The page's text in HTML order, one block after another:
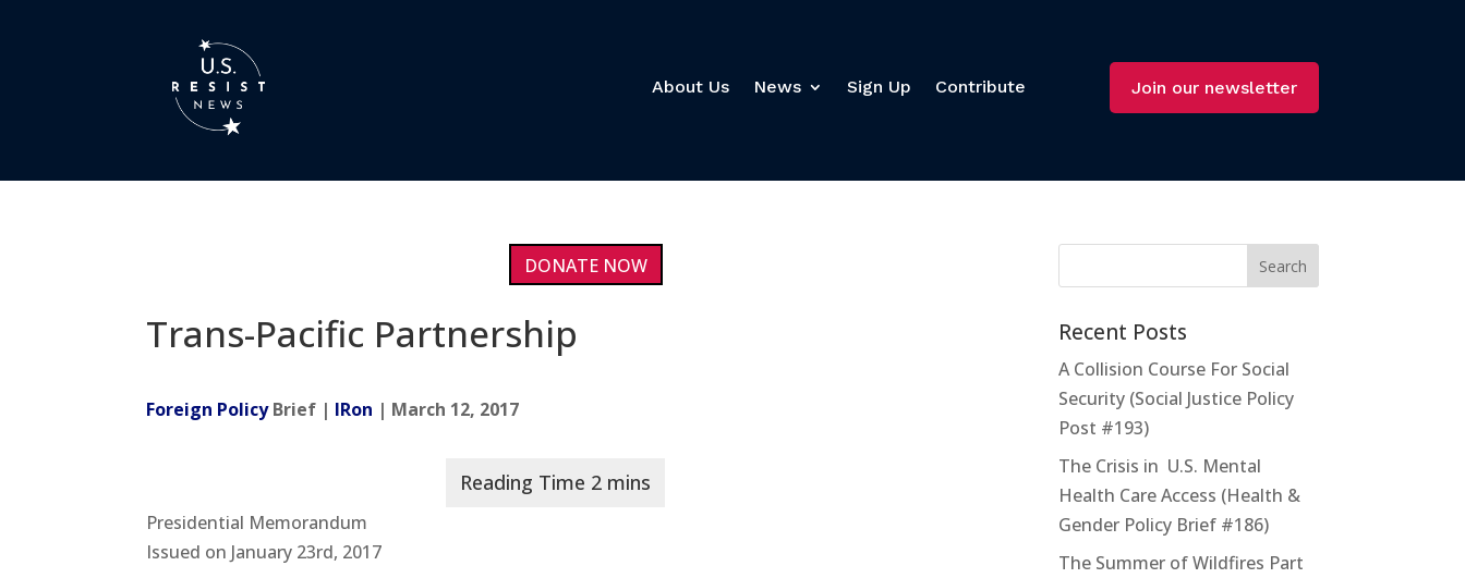
About Us News Sign Up Contribute Join our newsletter
DONATE NOW
Trans-Pacific Partnership
Foreign PolicyBrief | IRon | March 12, 2017
Presidential Memorandum
Issued on January 23rd, 2017
Recent Posts
A Collision Course For Social
Security (Social Justice Policy
Post #193)
The Crisis in U.S. Mental
Health Care Access (Health &
Gender Policy Brief #186)
The Summer of Wildfires Part